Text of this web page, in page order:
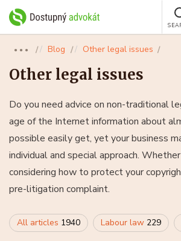
●●● Blog Other legal issues
Other legal issues
Do you need advice on non-traditional
age of the Internet information about
possible easily get, yet your business
individual and special approach.
considering how to protect your
pre-litigation complaint.
All articles 1940 Labour law 229